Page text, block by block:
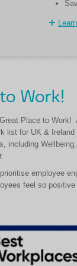
Work!
Place to
list for UK &
including
employee
feel so positive